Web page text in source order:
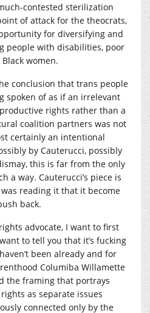
contested sterilization
of attack for the theocrats,
for diversifying and
people with disabilities, poor
women.
conclusion that trans people
spoken of as if an irrelevant
rights rather than a
coalition partners was not
certainly an intentional
by Cauterucci, possibly
this is far from the only
a way. Cauterucci’s piece is
reading it that it become
back.
advocate, I want to first
to tell you that it’s fucking
been already and for
Columiba Willamette
the framing that portrays
as separate issues
connected only by the